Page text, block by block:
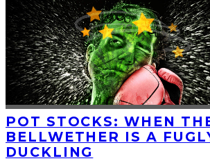
POT STOCKS: WHEN
BELLWETHER IS A
DUCKLING